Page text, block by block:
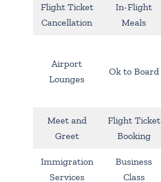
Flight Ticket
Cancellation
In-Flight
Meals
Airport
Lounges
Ok to Board
Meet and
Greet
Flight Ticket
Booking
Immigration
Services
Business
Class